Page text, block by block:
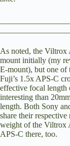
As noted, the Viltrox
mount initially (my
E-mount), but one
Fuji’s 1.5x APS-C
effective focal length
interesting than
length. Both Sony
share their
weight of the Viltrox
APS-C there, too.